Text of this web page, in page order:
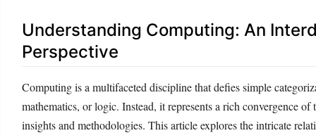
Understanding Computing: An
Perspective
Computing is a multifaceted discipline that defies simple
mathematics, or logic. Instead, it represents a rich convergence
insights and methodologies. This article explores the intricate